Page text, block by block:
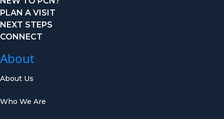
PLAN A VISIT
NEXT STEPS
CONNECT
About
About Us
Who We Are